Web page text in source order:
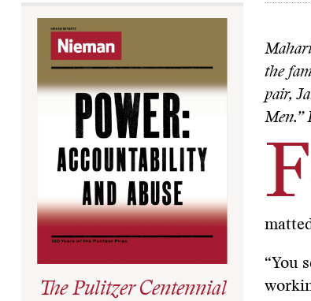
The Pulitzer Centennial
the
pair,
Men.”
F
“You